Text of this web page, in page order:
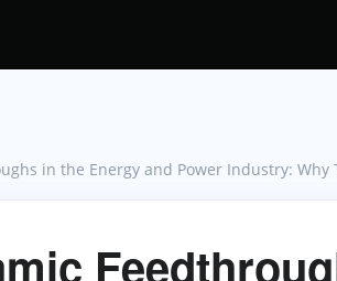
in the Energy and Power Industry: